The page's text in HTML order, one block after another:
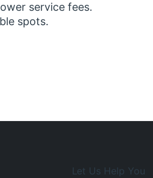
service fees.
spots.
Let Us Help You